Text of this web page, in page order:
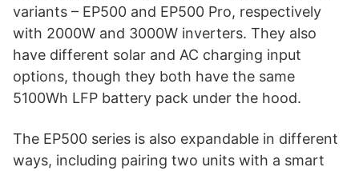
variants – EP500 and EP500 Pro, respectively
with 2000W and 3000W inverters. They also
have different solar and AC charging input
options, though they both have the same
5100Wh LFP battery pack under the hood.
The EP500 series is also expandable in different
ways, including pairing two units with a smart